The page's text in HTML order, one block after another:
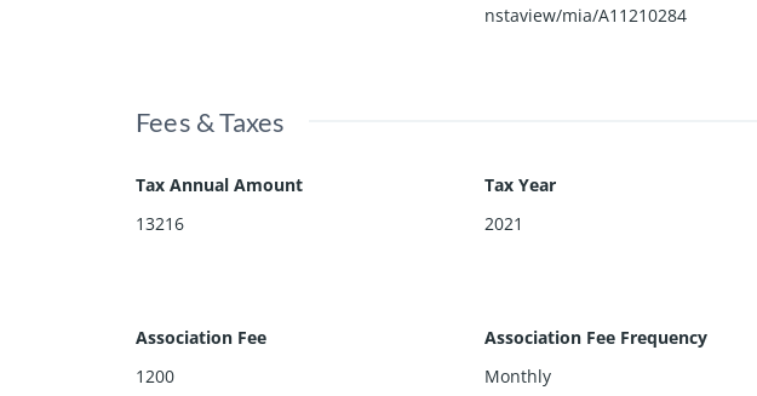
nstaview/mia/A11210284
Fees & Taxes
Tax Annual Amount
13216
Tax Year
2021
Association Fee
1200
Association Fee Frequency
Monthly